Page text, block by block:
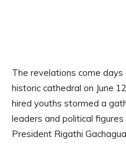
The revelations come
historic cathedral on June
hired youths stormed a
leaders and political
President Rigathi Gachagua.